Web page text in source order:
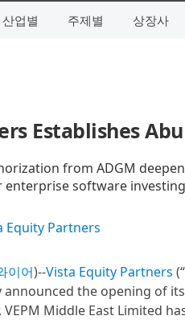
산업별 주제별 상장사
Establishes
from ADGM
software investing
Equity Partners
이어)--Vista Equity Partners
the opening of
Middle East Limited